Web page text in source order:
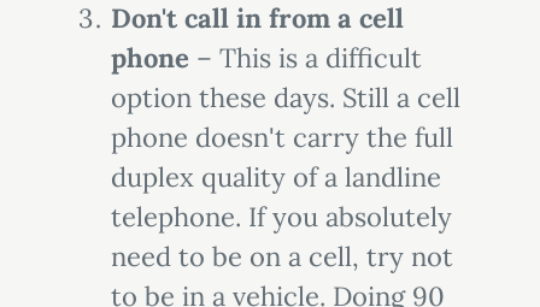
Don't call in from a cell
phone – This is a difficult
option these days. Still a cell
phone doesn't carry the full
duplex quality of a landline
telephone. If you absolutely
need to be on a cell, try not
to be in a vehicle. Doing 90